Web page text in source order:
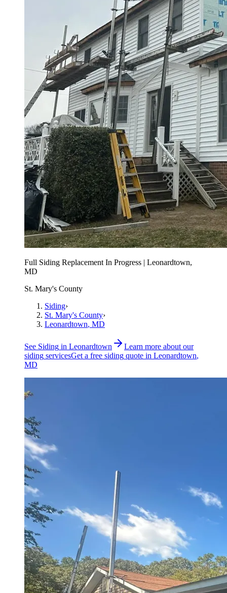
Full Siding Replacement In Progress | Leonardtown,
MD
St. Mary's County
Siding›
St. Mary's County›
Leonardtown, MD
See Siding in Leonardtown
Learn more about our
siding servicesGet a free siding quote in Leonardtown,
MD